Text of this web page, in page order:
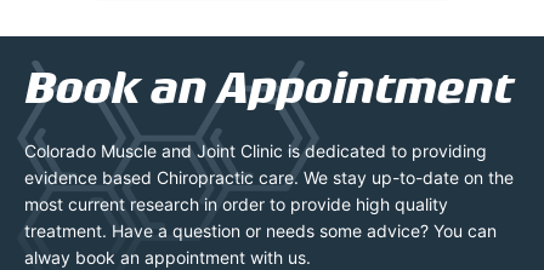
Book an Appointment
Colorado Muscle and Joint Clinic is dedicated to providing
evidence based Chiropractic care. We stay up-to-date on the
most current research in order to provide high quality
treatment. Have a question or needs some advice? You can
alway book an appointment with us.